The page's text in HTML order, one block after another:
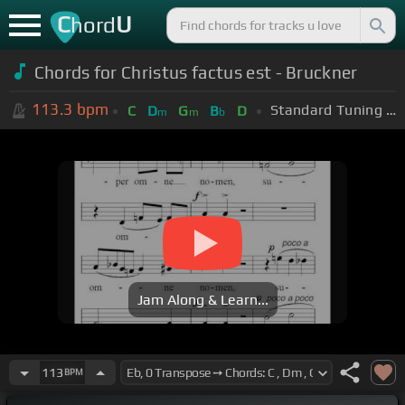
ChordU
Chords for Christus factus est - Bruckner
113.3 bpm C Dm Gm Bb D Standard Tuning (EADGBE)
Jam Along & Learn...
113 BPM